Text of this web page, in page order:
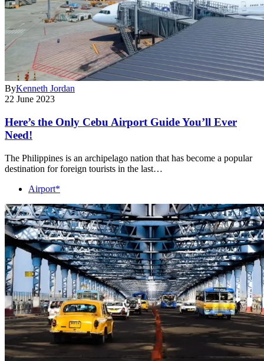
ByKenneth Jordan
22 June 2023
Here’s the Only Cebu Airport Guide You’ll Ever
Need!
The Philippines is an archipelago nation that has become a popular
destination for foreign tourists in the last…
Airport*